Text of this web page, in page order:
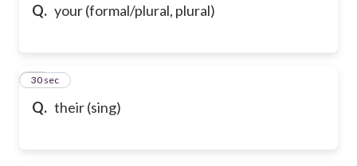
Q. your (formal/plural, plural)
Q. their (sing)
43
30 sec